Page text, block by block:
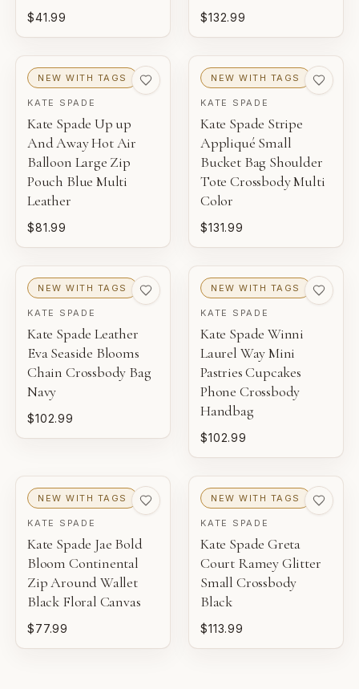
$41.99 $132.99
NEW WITH TAGS
KATE SPADE
Kate Spade Up up
And Away Hot Air
Balloon Large Zip
Pouch Blue Multi
Leather
$81.99
NEW WITH TAGS
KATE SPADE
Kate Spade Stripe
Appliqué Small
Bucket Bag Shoulder
Tote Crossbody Multi
Color
$131.99
NEW WITH TAGS
KATE SPADE
Kate Spade Leather
Eva Seaside Blooms
Chain Crossbody Bag
Navy
$102.99
NEW WITH TAGS
KATE SPADE
Kate Spade Winni
Laurel Way Mini
Pastries Cupcakes
Phone Crossbody
Handbag
$102.99
NEW WITH TAGS
KATE SPADE
Kate Spade Jae Bold
Bloom Continental
Zip Around Wallet
Black Floral Canvas
$77.99
NEW WITH TAGS
KATE SPADE
Kate Spade Greta
Court Ramey Glitter
Small Crossbody
Black
$113.99